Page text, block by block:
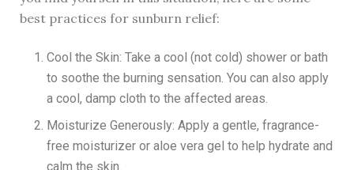
best practices for sunburn relief:
Cool the Skin: Take a cool (not cold) shower or bath
to soothe the burning sensation. You can also apply
a cool, damp cloth to the affected areas.
Moisturize Generously: Apply a gentle, fragrance-
free moisturizer or aloe vera gel to help hydrate and
calm the skin.